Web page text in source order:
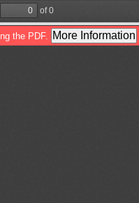
of 0
the PDF. More Information